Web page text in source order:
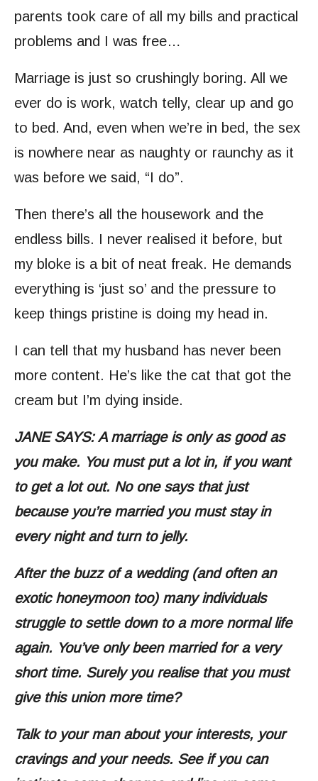
parents took care of all my bills and practical
problems and I was free…
Marriage is just so crushingly boring. All we
ever do is work, watch telly, clear up and go
to bed. And, even when we’re in bed, the sex
is nowhere near as naughty or raunchy as it
was before we said, “I do”.
Then there’s all the housework and the
endless bills. I never realised it before, but
my bloke is a bit of neat freak. He demands
everything is ‘just so’ and the pressure to
keep things pristine is doing my head in.
I can tell that my husband has never been
more content. He’s like the cat that got the
cream but I’m dying inside.
JANE SAYS: A marriage is only as good as
you make. You must put a lot in, if you want
to get a lot out. No one says that just
because you’re married you must stay in
every night and turn to jelly.
After the buzz of a wedding (and often an
exotic honeymoon too) many individuals
struggle to settle down to a more normal life
again. You’ve only been married for a very
short time. Surely you realise that you must
give this union more time?
Talk to your man about your interests, your
cravings and your needs. See if you can